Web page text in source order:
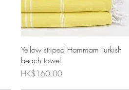
Quick View
Yellow striped Hammam Turkish
beach towel
Price
HK$160.00